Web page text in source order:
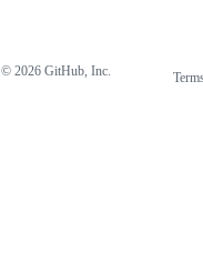
© 2026 GitHub, Inc.